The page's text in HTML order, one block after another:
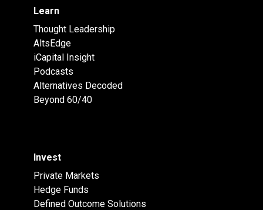
Learn
Thought Leadership
AltsEdge
iCapital Insight
Podcasts
Alternatives Decoded
Beyond 60/40
Invest
Private Markets
Hedge Funds
Defined Outcome Solutions